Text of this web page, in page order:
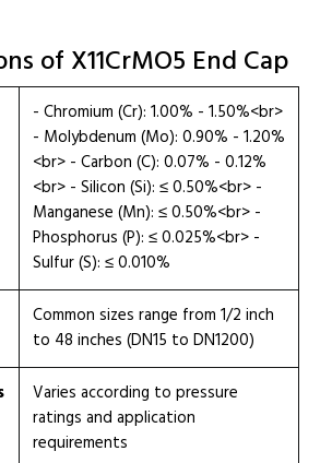
of X11CrMO5 End Cap
- Chromium (Cr): 1.00% - 1.50%<br>
- Molybdenum (Mo): 0.90% - 1.20%
<br> - Carbon (C): 0.07% - 0.12%
<br> - Silicon (Si): ≤ 0.50%<br> -
Manganese (Mn): ≤ 0.50%<br> -
Phosphorus (P): ≤ 0.025%<br> -
Sulfur (S): ≤ 0.010%
Common sizes range from 1/2 inch
to 48 inches (DN15 to DN1200)
Varies according to pressure
ratings and application
requirements